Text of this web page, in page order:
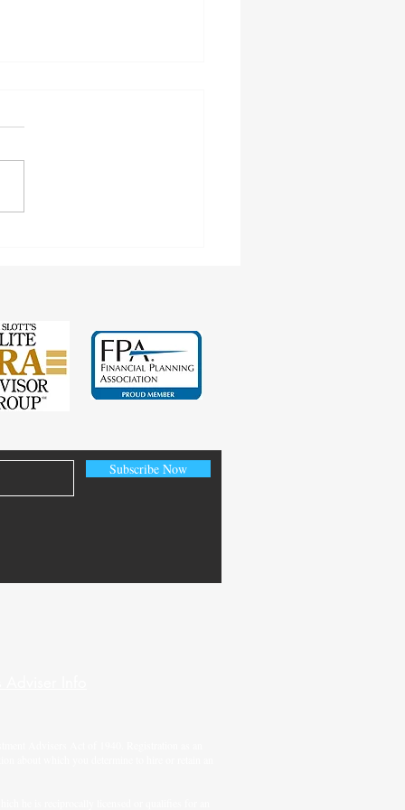
Subscribe Now